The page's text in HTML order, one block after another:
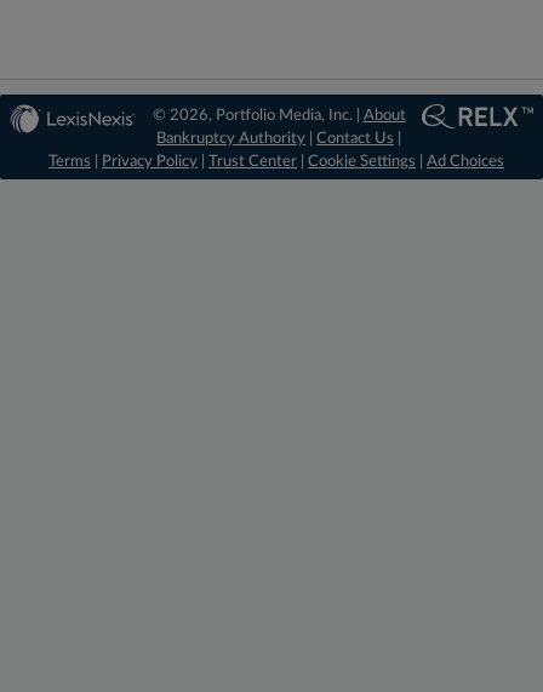
© 2026, Portfolio Media, Inc. | About
Bankruptcy Authority |Contact Us
Terms
Privacy Policy Trust Center Cookie Settings Ad Choices